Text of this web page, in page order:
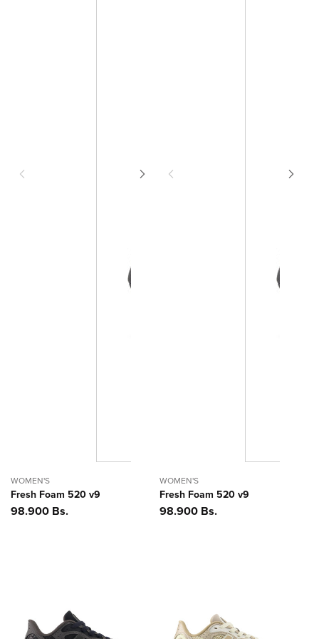
WOMEN'S
Fresh Foam 520 v9
Precio
98.900 Bs.
WOMEN'S
Fresh Foam 520 v9
Precio
98.900 Bs.